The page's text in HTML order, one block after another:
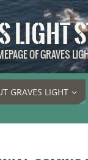
LIGHT
OF GRAVES
GRAVES LIGHT